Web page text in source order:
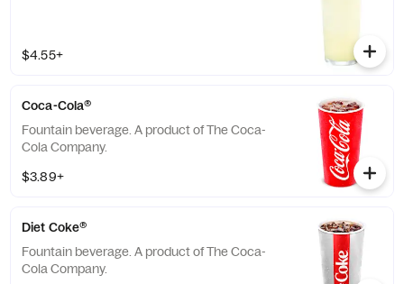
$4.55+
Coca-Cola®
Fountain beverage. A product of The Coca-
Cola Company.
$3.89+
Diet Coke®
Fountain beverage. A product of The Coca-
Cola Company.